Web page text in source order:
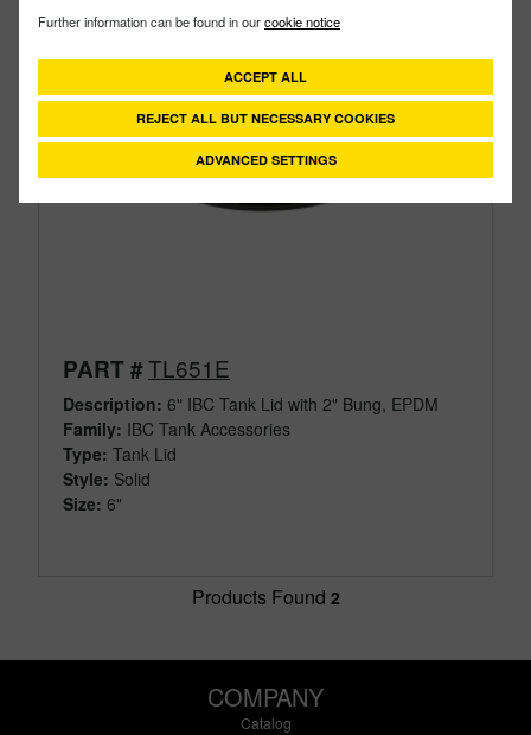
Further information can be found in ourcookie notice
ACCEPT ALL
REJECT ALL BUT NECESSARY COOKIES
ADVANCED SETTINGS
PART #TL651E
Description: 6" IBC Tank Lid with 2" Bung, EPDM
Family: IBC Tank Accessories
Type: Tank Lid
Style: Solid
Size: 6"
Products Found 2
COMPANY
Catalog